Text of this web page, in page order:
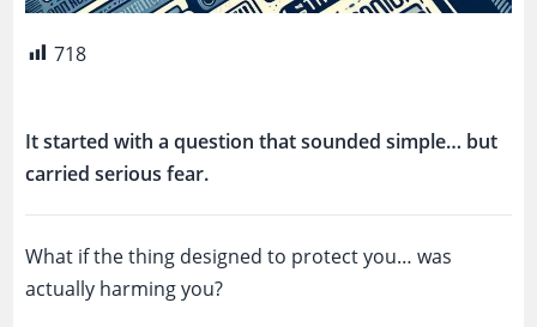
718
It started with a question that sounded simple… but
carried serious fear.
What if the thing designed to protect you… was
actually harming you?